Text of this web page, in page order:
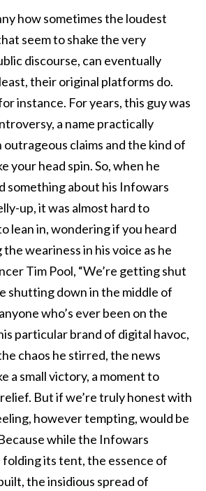
how sometimes the loudest
seem to shake the very
discourse, can eventually
their original platforms do.
instance. For years, this guy was
a name practically
claims and the kind of
your head spin. So, when he
something about his Infowars
up, it was almost hard to
lean in, wondering if you heard
weariness in his voice as he
Tim Pool, “We’re getting shut
shutting down in the middle of
who’s ever been on the
particular brand of digital havoc,
chaos he stirred, the news
a small victory, a moment to
But if we’re truly honest with
however tempting, would be
while the Infowars
its tent, the essence of
the insidious spread of